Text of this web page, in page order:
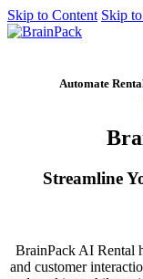
Skip to Content Skip
Automate
Streamline
BrainPack AI Rental
and customer